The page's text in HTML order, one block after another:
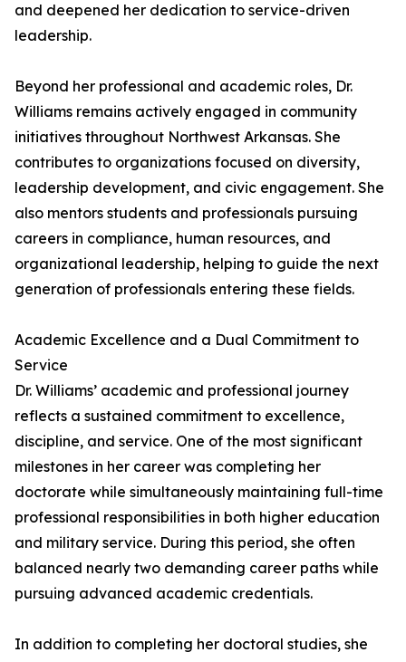
and deepened her dedication to service-driven
leadership.
Beyond her professional and academic roles, Dr.
Williams remains actively engaged in community
initiatives throughout Northwest Arkansas. She
contributes to organizations focused on diversity,
leadership development, and civic engagement. She
also mentors students and professionals pursuing
careers in compliance, human resources, and
organizational leadership, helping to guide the next
generation of professionals entering these fields.
Academic Excellence and a Dual Commitment to
Service
Dr. Williams’ academic and professional journey
reflects a sustained commitment to excellence,
discipline, and service. One of the most significant
milestones in her career was completing her
doctorate while simultaneously maintaining full-time
professional responsibilities in both higher education
and military service. During this period, she often
balanced nearly two demanding career paths while
pursuing advanced academic credentials.
In addition to completing her doctoral studies, she